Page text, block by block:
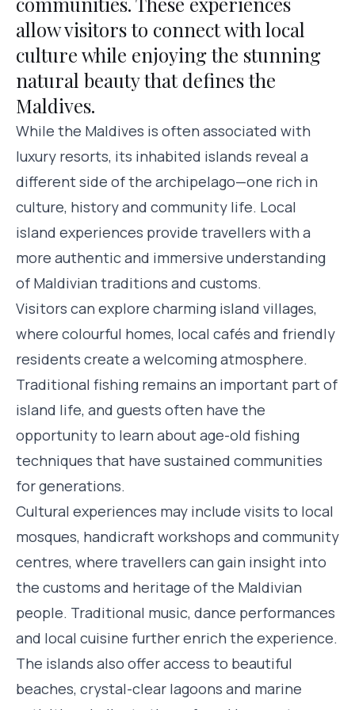
allow visitors to connect with local
culture while enjoying the stunning
natural beauty that defines the
Maldives.
While the Maldives is often associated with
luxury resorts, its inhabited islands reveal a
different side of the archipelago—one rich in
culture, history and community life. Local
island experiences provide travellers with a
more authentic and immersive understanding
of Maldivian traditions and customs.
Visitors can explore charming island villages,
where colourful homes, local cafés and friendly
residents create a welcoming atmosphere.
Traditional fishing remains an important part of
island life, and guests often have the
opportunity to learn about age-old fishing
techniques that have sustained communities
for generations.
Cultural experiences may include visits to local
mosques, handicraft workshops and community
centres, where travellers can gain insight into
the customs and heritage of the Maldivian
people. Traditional music, dance performances
and local cuisine further enrich the experience.
The islands also offer access to beautiful
beaches, crystal-clear lagoons and marine